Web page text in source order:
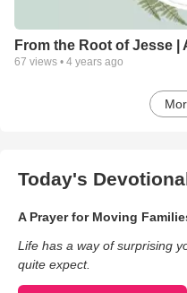
From the Root of Jesse |
67 views • 4 years ago
Today's
A Prayer for Moving
Life has a way of surprising
quite expect.